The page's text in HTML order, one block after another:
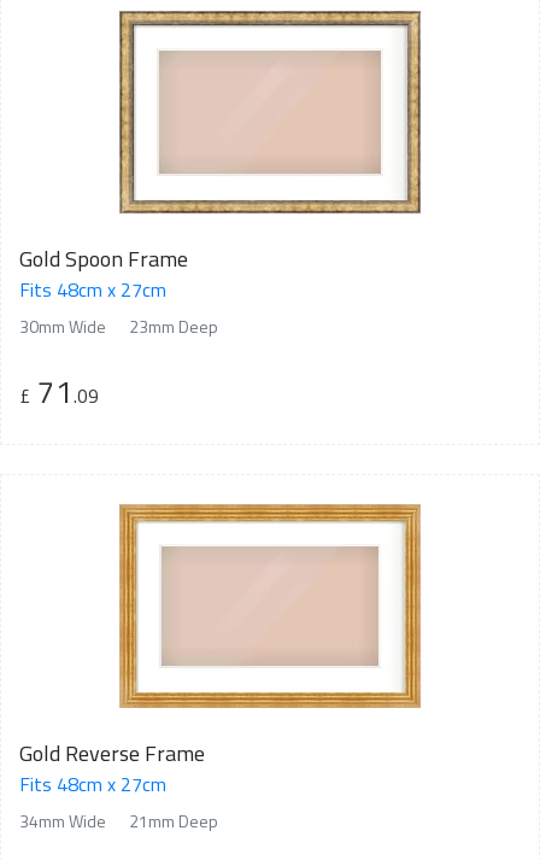
Gold Spoon Frame
Fits 48cm x 27cm
30mm Wide 23mm Deep
£ 71 .09
Gold Reverse Frame
Fits 48cm x 27cm
34mm Wide 21mm Deep